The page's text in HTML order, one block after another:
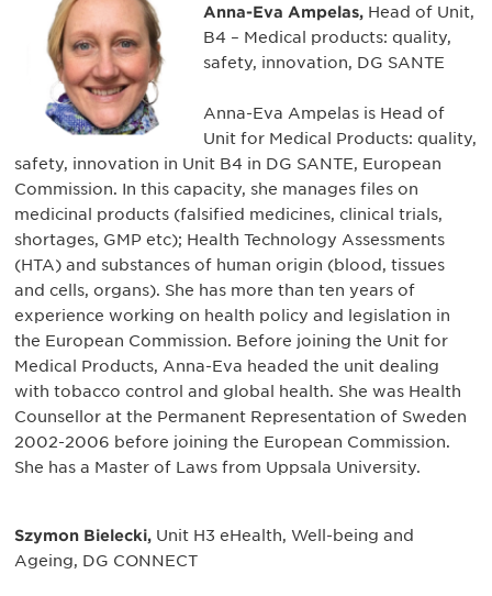
Anna-Eva Ampelas, Head of Unit,
B4 – Medical products: quality,
safety, innovation, DG SANTE
Anna-Eva Ampelas is Head of
Unit for Medical Products: quality,
safety, innovation in Unit B4 in DG SANTE, European
Commission. In this capacity, she manages files on
medicinal products (falsified medicines, clinical trials,
shortages, GMP etc); Health Technology Assessments
(HTA) and substances of human origin (blood, tissues
and cells, organs). She has more than ten years of
experience working on health policy and legislation in
the European Commission. Before joining the Unit for
Medical Products, Anna-Eva headed the unit dealing
with tobacco control and global health. She was Health
Counsellor at the Permanent Representation of Sweden
2002-2006 before joining the European Commission.
She has a Master of Laws from Uppsala University.
Szymon Bielecki, Unit H3 eHealth, Well-being and
Ageing, DG CONNECT